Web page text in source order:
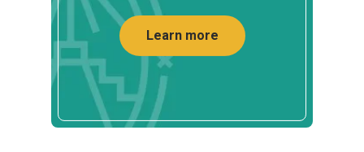
Learn more